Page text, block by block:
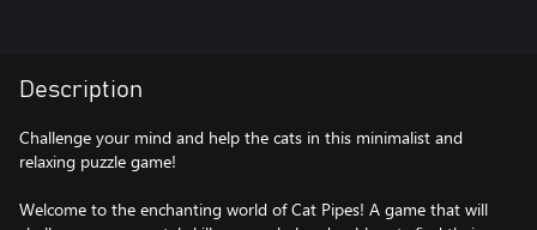
Description
Challenge your mind and help the cats in this minimalist and
relaxing puzzle game!
Welcome to the enchanting world of Cat Pipes! A game that will